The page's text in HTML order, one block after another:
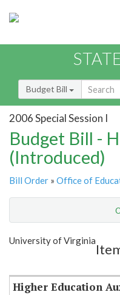
Budget Bill
2006 Special Session I
Budget Bill -
(Introduced)
Bill Order » Office of
Show
University of Virginia
Higher Education